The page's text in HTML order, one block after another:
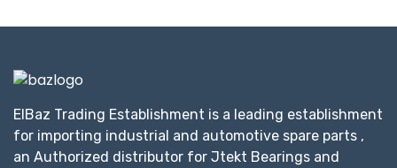
ElBaz Trading Establishment is a leading establishment
for importing industrial and automotive spare parts ,
an Authorized distributor for Jtekt Bearings and